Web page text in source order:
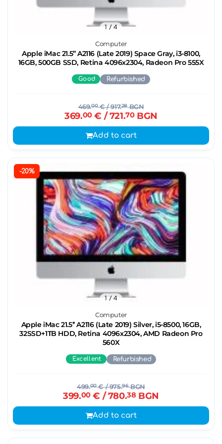
Computer
Apple iMac 21.5’’ A2116 (Late 2019) Space Gray, i3-8100,
16GB, 500GB SSD, Retina 4096x2304, Radeon Pro 555X
1 / 4
Good Refurbished
469.00€/ 917.28BGN
369.00€ / 721.70BGN
Add to cart
-20%
Computer
Apple iMac 21.5’’ A2116 (Late 2019) Silver, i5-8500, 16GB,
32SSD+1TB HDD, Retina 4096x2304, AMD Radeon Pro
560X
1 / 4
Excellent Refurbished
499.00€/ 975.96BGN
399.00€ / 780.38 BGN
Add to cart